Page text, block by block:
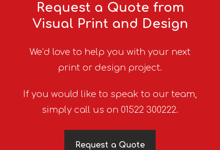
Request a Quote from
Visual Print and Design
We’d love to help you with your next
print or design project.
If you would like to speak to our team,
simply call us on 01522 300222.
Request a Quote